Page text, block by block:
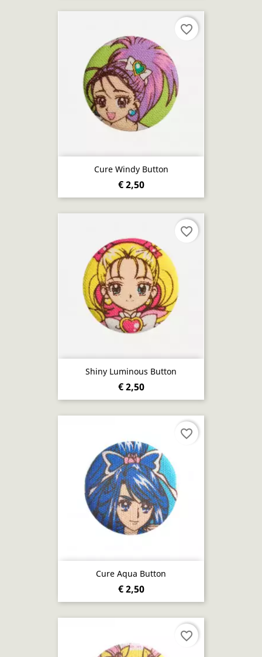
Cure Windy Button
€ 2,50
favorite_border
Shiny Luminous Button
€ 2,50
favorite_border
Cure Aqua Button
€ 2,50
favorite_border
favorite_border